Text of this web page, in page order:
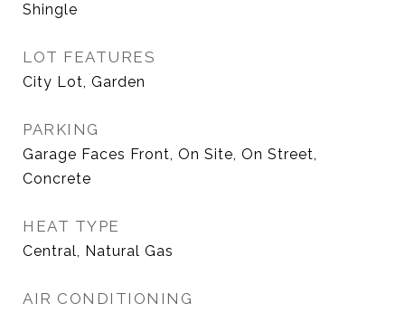
Shingle
LOT FEATURES
City Lot, Garden
PARKING
Garage Faces Front, On Site, On Street,
Concrete
HEAT TYPE
Central, Natural Gas
AIR CONDITIONING